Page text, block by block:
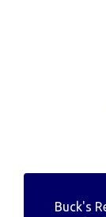
Buck's